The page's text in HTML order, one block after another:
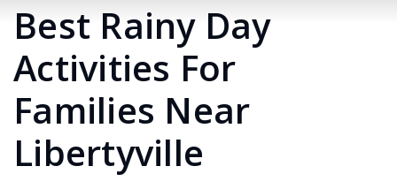
Best Rainy Day
Activities For
Families Near
Libertyville